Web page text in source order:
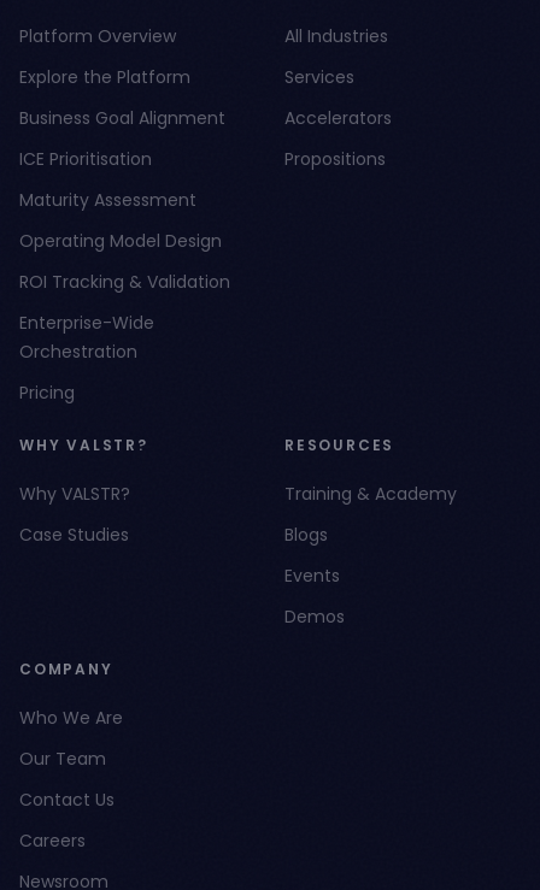
Platform Overview
Explore the Platform
Business Goal Alignment
ICE Prioritisation
Maturity Assessment
Operating Model Design
ROI Tracking & Validation
Enterprise-Wide
Orchestration
Pricing
All Industries
Services
Accelerators
Propositions
WHY VALSTR?
Why VALSTR?
Case Studies
RESOURCES
Training & Academy
Blogs
Events
Demos
COMPANY
Who We Are
Our Team
Contact Us
Careers
Newsroom